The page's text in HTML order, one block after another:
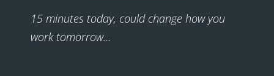
15 minutes today, could change how you
work tomorrow…